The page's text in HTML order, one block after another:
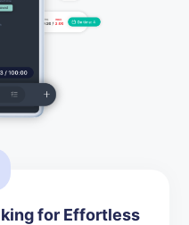
for Effortless